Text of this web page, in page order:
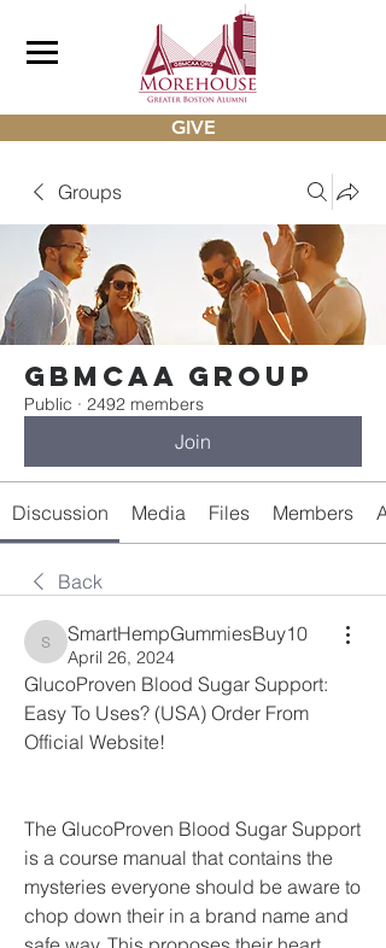
GIVE
Groups
gbmcaa Group
Public · 2492 members
Join
Discussion Media Files Members
Back
SmartHempGummiesBuy10
SmartHempGummiesBuy10
April 26, 2024
GlucoProven Blood Sugar Support:
Easy To Uses? (USA) Order From
Official Website!
The GlucoProven Blood Sugar Support
is a course manual that contains the
mysteries everyone should be aware to
chop down their in a brand name and